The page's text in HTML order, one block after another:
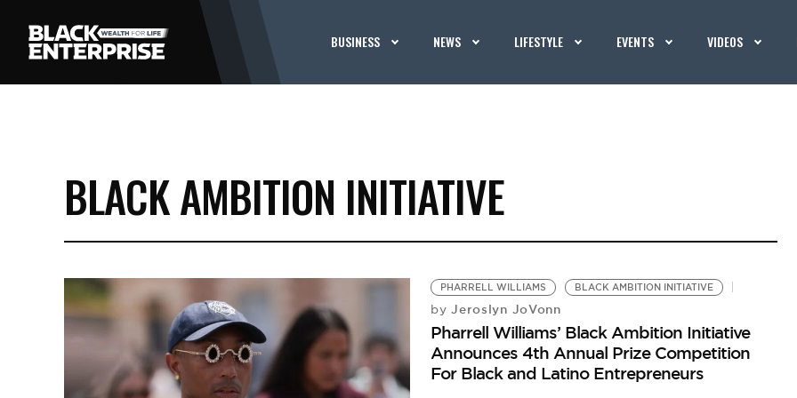
BUSINESS NEWS LIFESTYLE EVENTS VIDEOS
BLACK AMBITION INITIATIVE
PHARRELL WILLIAMS BLACK AMBITION INITIATIVE
by Jeroslyn JoVonn
Pharrell Williams’ Black Ambition Initiative
Announces 4th Annual Prize Competition
For Black and Latino Entrepreneurs